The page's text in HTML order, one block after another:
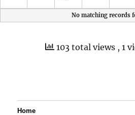
No matching records
103 total views , 1
Home